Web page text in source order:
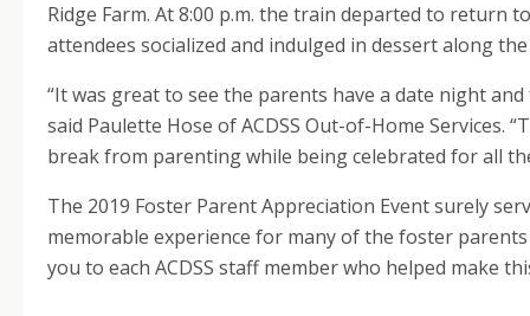
Ridge Farm. At 8:00 p.m. the train departed to return
attendees socialized and indulged in dessert along the
“It was great to see the parents have a date night
said Paulette Hose of ACDSS Out-of-Home Services.
break from parenting while being celebrated for all
The 2019 Foster Parent Appreciation Event surely
memorable experience for many of the foster
you to each ACDSS staff member who helped make